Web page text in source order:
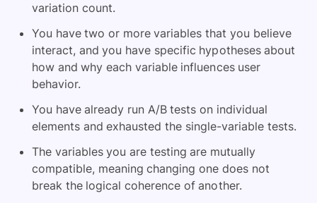
variation count.
You have two or more variables that you believe
interact, and you have specific hypotheses about
how and why each variable influences user
behavior.
You have already run A/B tests on individual
elements and exhausted the single-variable tests.
The variables you are testing are mutually
compatible, meaning changing one does not
break the logical coherence of another.